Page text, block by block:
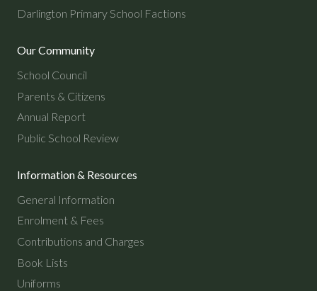
Darlington Primary School Factions
Our Community
School Council
Parents & Citizens
Annual Report
Public School Review
Information & Resources
General Information
Enrolment & Fees
Contributions and Charges
Book Lists
Uniforms